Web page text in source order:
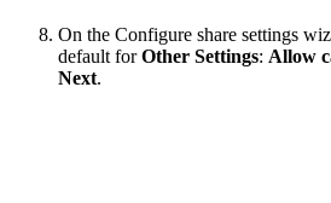
On the Configure share settings
default forOther Settings: Allow
Next.